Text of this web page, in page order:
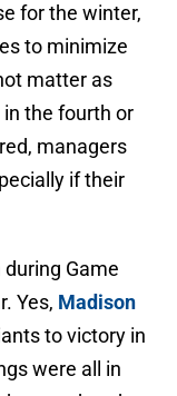
for the winter,
to minimize
matter as
the fourth or
managers
if their
Game
Yes, Madison
to victory in
were all in